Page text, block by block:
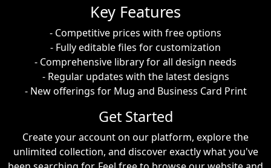
Key Features
- Competitive prices with free options
- Fully editable files for customization
- Comprehensive library for all design needs
- Regular updates with the latest designs
- New offerings for Mug and Business Card Print
Get Started
Create your account on our platform, explore the
unlimited collection, and discover exactly what you've